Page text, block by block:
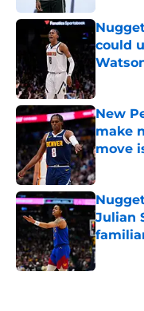
could
New
make
move
Published
Julian
Published